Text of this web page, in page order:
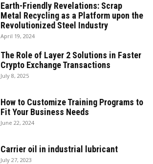
Earth-Friendly Revelations: Scrap
Metal Recycling as a Platform upon the
Revolutionized Steel Industry
April 19, 2024
The Role of Layer 2 Solutions in Faster
Crypto Exchange Transactions
July 8, 2025
How to Customize Training Programs to
Fit Your Business Needs
June 22, 2024
Carrier oil in industrial lubricant
July 27, 2023